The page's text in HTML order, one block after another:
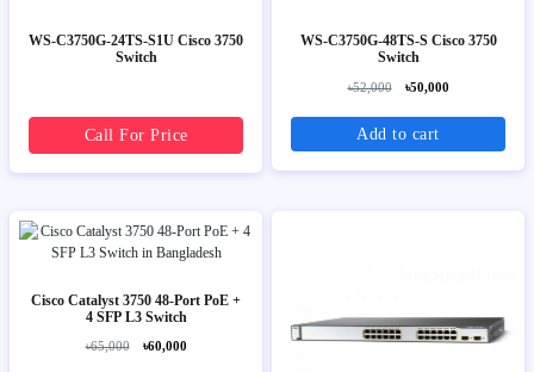
WS-C3750G-24TS-S1U Cisco 3750
Switch
Call For Price
WS-C3750G-48TS-S Cisco 3750
Switch
৳52,000 ৳50,000
Add to cart
Cisco Catalyst 3750 48-Port PoE +
4 SFP L3 Switch
৳65,000 ৳60,000